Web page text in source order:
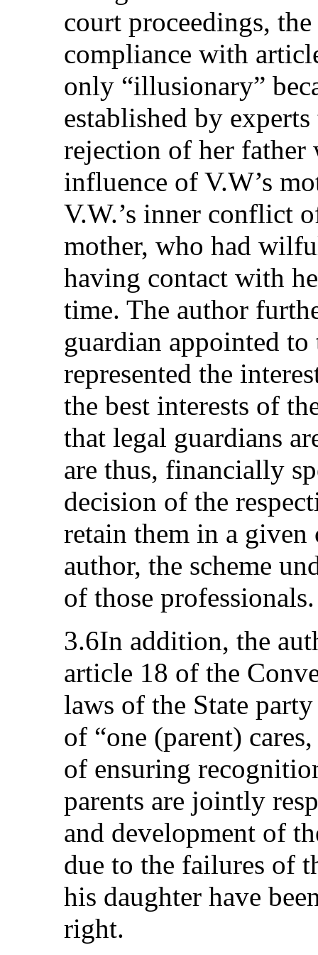
court proceedings,
compliance with
only “illusionary”
established by
rejection of her father
influence of V.W’s
V.W.’s inner conflict
mother, who had
having contact with
time. The author
guardian appointed
represented the
the best interests of
that legal guardians
are thus, financially
decision of the
retain them in a given
author, the scheme
of those professionals.
3.6In addition, the
article 18 of the
laws of the State
of “one (parent)
of ensuring
parents are jointly
and development of
due to the failures of
his daughter have
right.